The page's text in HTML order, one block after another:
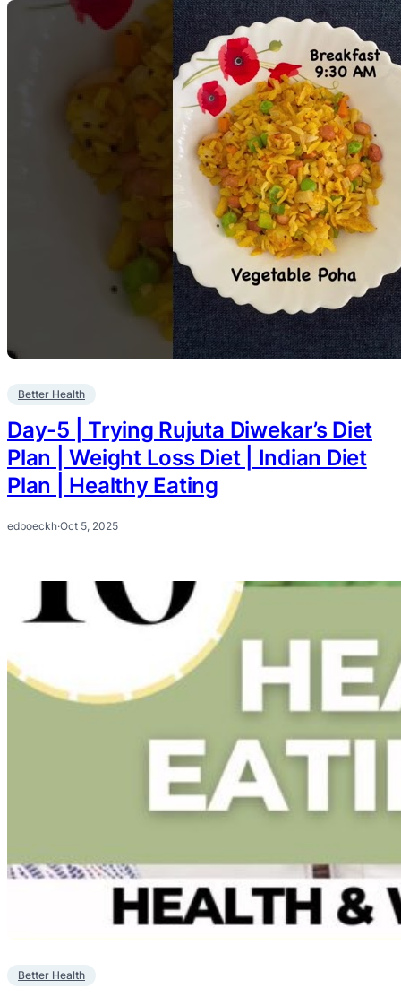
Better Health
Day-5 | Trying Rujuta Diwekar’s Diet
Plan | Weight Loss Diet | Indian Diet
Plan | Healthy Eating
edboeckh·Oct 5, 2025
Better Health